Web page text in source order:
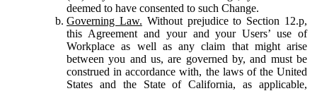
deemed to have consented to such Change.
Governing Law. Without prejudice to Section 12.p,
this Agreement and your and your Users’ use of
Workplace as well as any claim that might arise
between you and us, are governed by, and must be
construed in accordance with, the laws of the United
States and the State of California, as applicable,